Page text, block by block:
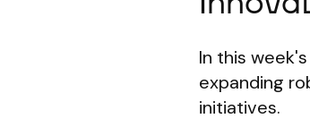
In this
expanding
initiatives.